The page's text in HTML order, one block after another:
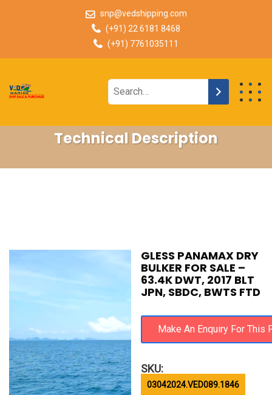
snp@vedshipping.com
(+91) 22 6181 8468
(+91) 7761035111
Technical Description
GLESS PANAMAX DRY
BULKER FOR SALE –
63.4K DWT, 2017 BLT
JPN, SBDC, BWTS FTD
SKU:
03042024.VED089.1846